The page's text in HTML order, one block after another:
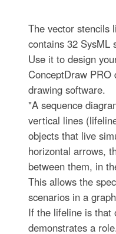
The vector stencils
contains 32 SysML
Use it to design
ConceptDraw PRO
drawing software.
"A sequence
vertical lines
objects that live
horizontal arrows,
between them, in
This allows the
scenarios in a
If the lifeline is that
demonstrates a